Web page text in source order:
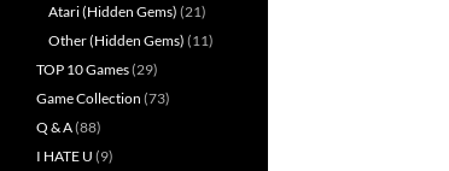
Atari (Hidden Gems) (21)
Other (Hidden Gems) (11)
TOP 10 Games(29)
Game Collection (73)
Q & A(88)
I HATE U (9)